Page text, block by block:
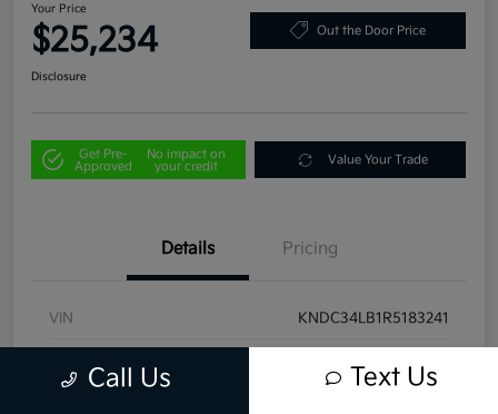
Your Price
$25,234 Out the Door Price
Disclosure
Get Pre-
Approved
No impact on
your credit
Value Your Trade
Details Pricing
VIN KNDC34LB1R5183241
Call Us Text Us